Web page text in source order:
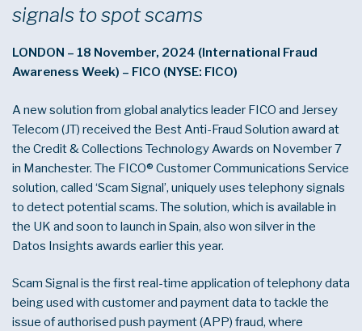
signals to spot scams
LONDON – 18 November, 2024 (International Fraud
Awareness Week) – FICO (NYSE: FICO)
A new solution from global analytics leader FICO and Jersey
Telecom (JT) received the Best Anti-Fraud Solution award at
the Credit & Collections Technology Awards on November 7
in Manchester. The FICO® Customer Communications Service
solution, called ‘Scam Signal’, uniquely uses telephony signals
to detect potential scams. The solution, which is available in
the UK and soon to launch in Spain, also won silver in the
Datos Insights awards earlier this year.
Scam Signal is the first real-time application of telephony data
being used with customer and payment data to tackle the
issue of authorised push payment (APP) fraud, where